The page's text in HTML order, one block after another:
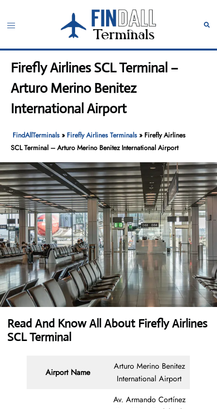
content
Toggle
Firefly Airlines SCL Terminal –
Arturo Merino Benitez
International Airport
FindAllTerminals » Firefly Airlines Terminals » Firefly Airlines
SCL Terminal – Arturo Merino Benitez International Airport
Read And Know All About Firefly Airlines
SCL Terminal
Airport Name
Arturo Merino Benitez
International Airport
Av. Armando Cortínez